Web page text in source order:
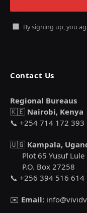
By signing up, you
Contact Us
Regional Bureaus
🇰🇪 Nairobi, Kenya
📞 +254 714 172 393
🇺🇬 Kampala,
Plot 65 Yusuf Lule
P.O. Box 27258
📞 +256 394 516 614
✉️ Email: